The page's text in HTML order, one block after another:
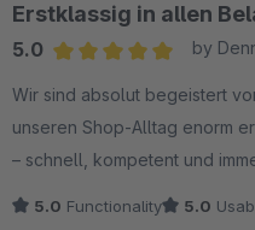
Erstklassig in allen
5.0
by
Wir sind absolut begeistert
unseren Shop-Alltag enorm
– schnell, kompetent und
5.0 Functionality 5.0